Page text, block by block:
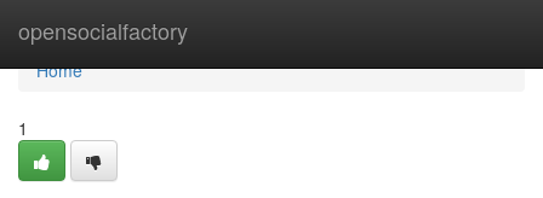
opensocialfactory
Home
Home
1